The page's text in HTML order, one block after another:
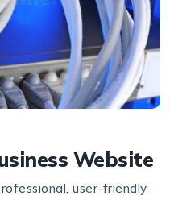
Website
user-friendly